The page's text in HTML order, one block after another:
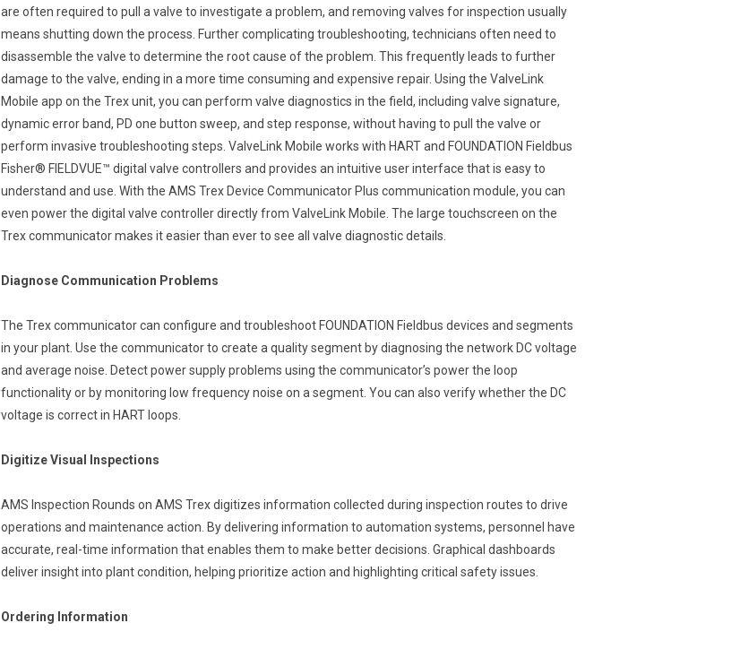
are often required to pull a valve to investigate a problem, and removing valves for inspection usually
means shutting down the process. Further complicating troubleshooting, technicians often need to
disassemble the valve to determine the root cause of the problem. This frequently leads to further
damage to the valve, ending in a more time consuming and expensive repair. Using the ValveLink
Mobile app on the Trex unit, you can perform valve diagnostics in the field, including valve signature,
dynamic error band, PD one button sweep, and step response, without having to pull the valve or
perform invasive troubleshooting steps. ValveLink Mobile works with HART and FOUNDATION Fieldbus
Fisher® FIELDVUE™ digital valve controllers and provides an intuitive user interface that is easy to
understand and use. With the AMS Trex Device Communicator Plus communication module, you can
even power the digital valve controller directly from ValveLink Mobile. The large touchscreen on the
Trex communicator makes it easier than ever to see all valve diagnostic details.
Diagnose Communication Problems
The Trex communicator can configure and troubleshoot FOUNDATION Fieldbus devices and segments
in your plant. Use the communicator to create a quality segment by diagnosing the network DC voltage
and average noise. Detect power supply problems using the communicator’s power the loop
functionality or by monitoring low frequency noise on a segment. You can also verify whether the DC
voltage is correct in HART loops.
Digitize Visual Inspections
AMS Inspection Rounds on AMS Trex digitizes information collected during inspection routes to drive
operations and maintenance action. By delivering information to automation systems, personnel have
accurate, real-time information that enables them to make better decisions. Graphical dashboards
deliver insight into plant condition, helping prioritize action and highlighting critical safety issues.
Ordering Information